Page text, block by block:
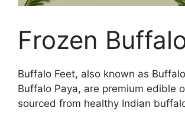
Frozen
Buffalo Feet, also known as
Buffalo Paya, are premium edible
sourced from healthy Indian